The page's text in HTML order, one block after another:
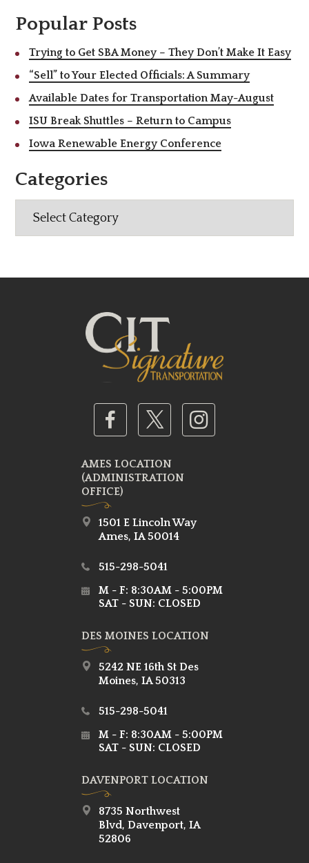
Popular Posts
Trying to Get SBA Money – They Don’t Make It Easy
“Sell” to Your Elected Officials: A Summary
Available Dates for Transportation May-August
ISU Break Shuttles – Return to Campus
Iowa Renewable Energy Conference
Categories
AMES LOCATION
(ADMINISTRATION
OFFICE)
1501 E Lincoln Way
Ames, IA 50014
515-298-5041
M - F: 8:30AM - 5:00PM
SAT - SUN: CLOSED
DES MOINES LOCATION
5242 NE 16th St Des
Moines, IA 50313
515-298-5041
M - F: 8:30AM - 5:00PM
SAT - SUN: CLOSED
DAVENPORT LOCATION
8735 Northwest
Blvd, Davenport, IA
52806